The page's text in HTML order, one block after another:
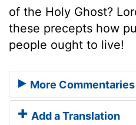
of the Holy Ghost?
these precepts how
people ought to live!
More
Add a Translation